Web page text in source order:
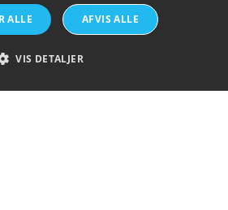
GlobalWafers
ALLE AFVIS ALLE
VIS DETALJER